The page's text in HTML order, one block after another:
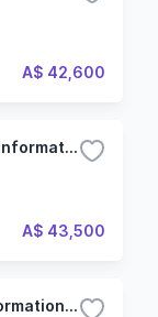
A$ 42,600
Master of Information Systems and Information Technology Management
A$ 43,500
Bachelor of Science/Bachelor of Information Technology